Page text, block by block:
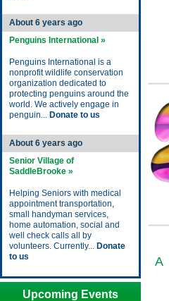
About 6 years ago
Penguins International »
Penguins International is a
nonprofit wildlife conservation
organization dedicated to
protecting penguins around the
world. We actively engage in
penguin... Donate to us
About 6 years ago
Senior Village of
SaddleBrooke »
Helping Seniors with medical
appointment transportation,
small handyman services,
home automation, social and
well check calls all by
volunteers. Currently... Donate
to us
Upcoming Events
A